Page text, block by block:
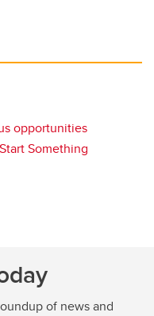
opportunities
Start Something
of news and